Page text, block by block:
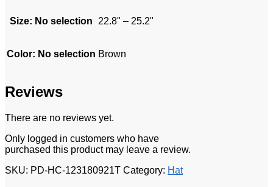
Size: No selection 22.8" – 25.2"
Color: No selection Brown
Reviews
There are no reviews yet.
Only logged in customers who have
purchased this product may leave a review.
SKU: PD-HC-123180921T Category: Hat